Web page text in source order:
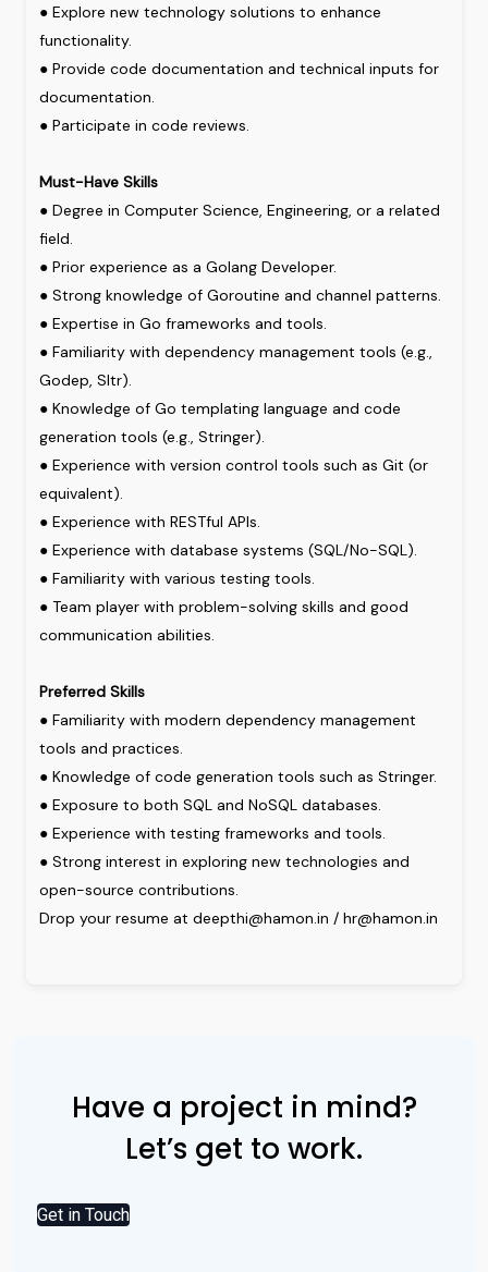
● Explore new technology solutions to enhance
functionality.
● Provide code documentation and technical inputs for
documentation.
● Participate in code reviews.
Must-Have Skills
● Degree in Computer Science, Engineering, or a related
field.
● Prior experience as a Golang Developer.
● Strong knowledge of Goroutine and channel patterns.
● Expertise in Go frameworks and tools.
● Familiarity with dependency management tools (e.g.,
Godep, Sltr).
● Knowledge of Go templating language and code
generation tools (e.g., Stringer).
● Experience with version control tools such as Git (or
equivalent).
● Experience with RESTful APIs.
● Experience with database systems (SQL/No-SQL).
● Familiarity with various testing tools.
● Team player with problem-solving skills and good
communication abilities.
Preferred Skills
● Familiarity with modern dependency management
tools and practices.
● Knowledge of code generation tools such as Stringer.
● Exposure to both SQL and NoSQL databases.
● Experience with testing frameworks and tools.
● Strong interest in exploring new technologies and
open-source contributions.
Drop your resume at deepthi@hamon.in / hr@hamon.in
Have a project in mind?
Let’s get to work.
Get in Touch